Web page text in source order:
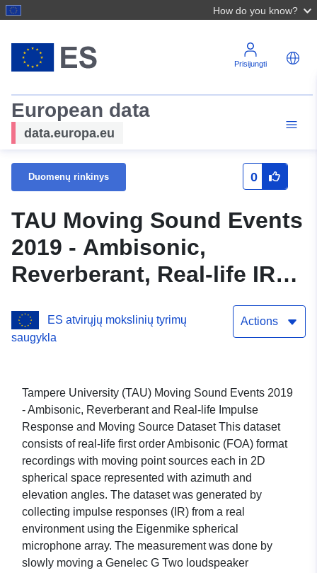
How do you know?
Prisijungti
European data
data.europa.eu
Duomenų rinkinys 0
TAU Moving Sound Events
2019 - Ambisonic,
Reverberant, Real-life IR
Dataset
ES atvirųjų mokslinių tyrimų
saugykla
Actions
Tampere University (TAU) Moving Sound Events 2019
- Ambisonic, Reverberant and Real-life Impulse
Response and Moving Source Dataset This dataset
consists of real-life first order Ambisonic (FOA) format
recordings with moving point sources each in 2D
spherical space represented with azimuth and
elevation angles. The dataset was generated by
collecting impulse responses (IR) from a real
environment using the Eigenmike spherical
microphone array. The measurement was done by
slowly moving a Genelec G Two loudspeaker